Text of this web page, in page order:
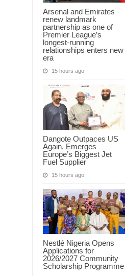
Arsenal and Emirates
renew landmark
partnership as one of
Premier League’s
longest-running
relationships enters new
era
15 hours ago
Dangote Outpaces US
Again, Emerges
Europe’s Biggest Jet
Fuel Supplier
15 hours ago
Nestlé Nigeria Opens
Applications for
2026/2027 Community
Scholarship Programme